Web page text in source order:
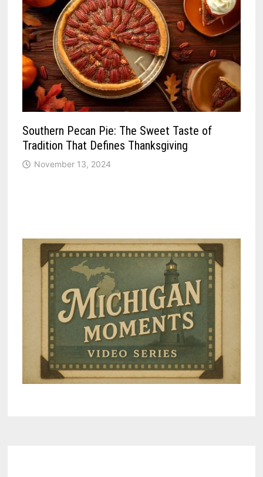
Southern Pecan Pie: The Sweet Taste of
Tradition That Defines Thanksgiving
November 13, 2024